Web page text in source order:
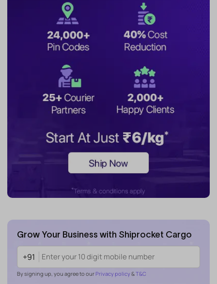
Grow Your Business with Shiprocket Cargo
+91
By signing up, you agree to our Privacy policy& T&C